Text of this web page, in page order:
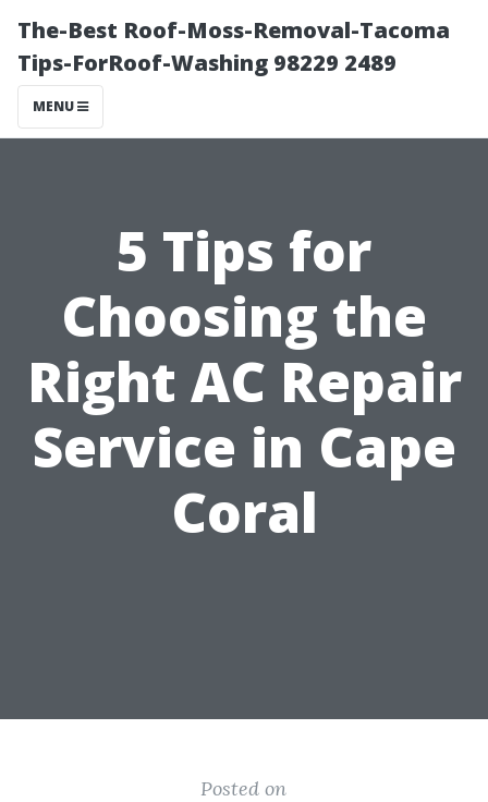
The-Best Roof-Moss-Removal-Tacoma
Tips-ForRoof-Washing 98229 2489
MENU
5 Tips for
Choosing the
Right AC Repair
Service in Cape
Coral
Posted on